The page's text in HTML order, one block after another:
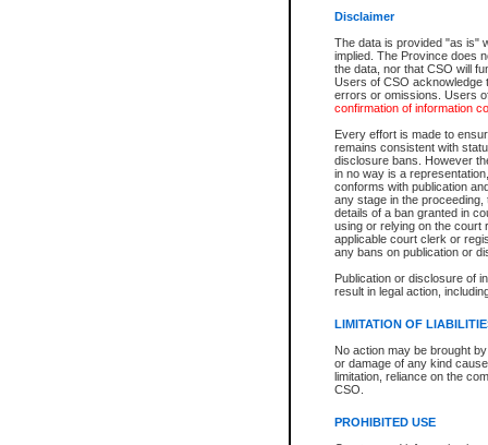
Disclaimer
The data is provided "as is"
implied. The Province does
the data, nor that CSO will
Users of CSO acknowledge
errors or omissions. Users
confirmation of information
Every effort is made to
remains consistent with
disclosure bans. However
in no way is a
conforms with publication
any stage in the
details of a ban granted in
using or relying on the court
applicable court clerk or
any bans on publication or
Publication or disclosure of
result in legal action,
LIMITATION OF
No action may be brought
or damage of any kind
limitation, reliance on the
CSO.
PROHIBITED USE
For a $6 service fee, you can
Depending on a file's access
File number
Date the file was opened
Style of cause
Names of parties and
List of filed documents
Court appearance details
Chamber appearance
Disposition
Provincial Traffic and
search to narrow down the
Depending on a file's access
criminal court files such as:
File number
Date the file was opened